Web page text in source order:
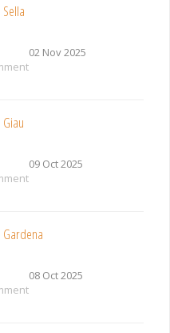
Sella
02 Nov 2025
Giau
09 Oct 2025
Gardena
08 Oct 2025